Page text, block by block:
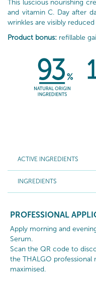
This luscious nourishing
and vitamin C. Day after
wrinkles are visibly
Product bonus: refillable
ACTIVE INGREDIENTS
INGREDIENTS
PROFESSIONAL
Apply morning and
Serum.
Scan the QR code to
the THALGO
maximised.